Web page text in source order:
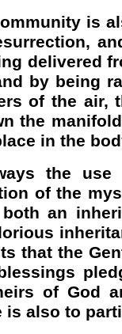
is
delivered
by being
of the air,
the
in the
the use
of the
an
that the
of God
is also to